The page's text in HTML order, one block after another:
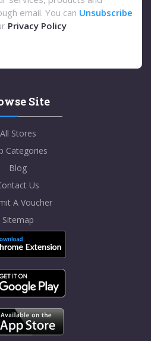
email. You can Unsubscribe
Privacy Policy
Site
All Stores
Categories
Blog
Us
A Voucher
Sitemap